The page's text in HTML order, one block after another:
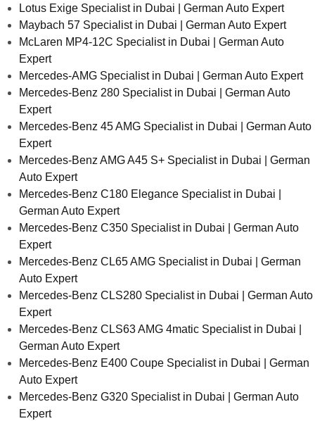
Lotus Exige Specialist in Dubai | German Auto Expert
Maybach 57 Specialist in Dubai | German Auto Expert
McLaren MP4-12C Specialist in Dubai | German Auto
Expert
Mercedes-AMG Specialist in Dubai | German Auto Expert
Mercedes-Benz 280 Specialist in Dubai | German Auto
Expert
Mercedes-Benz 45 AMG Specialist in Dubai | German Auto
Expert
Mercedes-Benz AMG A45 S+ Specialist in Dubai | German
Auto Expert
Mercedes-Benz C180 Elegance Specialist in Dubai |
German Auto Expert
Mercedes-Benz C350 Specialist in Dubai | German Auto
Expert
Mercedes-Benz CL65 AMG Specialist in Dubai | German
Auto Expert
Mercedes-Benz CLS280 Specialist in Dubai | German Auto
Expert
Mercedes-Benz CLS63 AMG 4matic Specialist in Dubai |
German Auto Expert
Mercedes-Benz E400 Coupe Specialist in Dubai | German
Auto Expert
Mercedes-Benz G320 Specialist in Dubai | German Auto
Expert